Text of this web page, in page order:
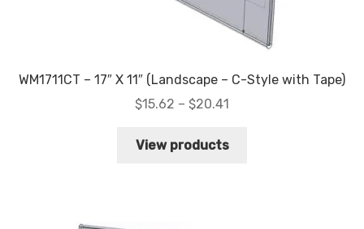
WM1711CT – 17″ X 11″ (Landscape – C-Style with Tape)
$15.62 – $20.41
$15.62
View products